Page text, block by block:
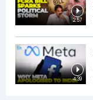
2:57
4:39